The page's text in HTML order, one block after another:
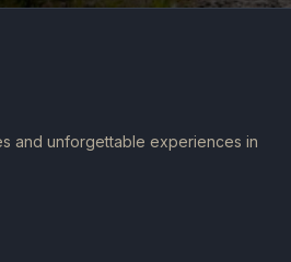
and unforgettable experiences in